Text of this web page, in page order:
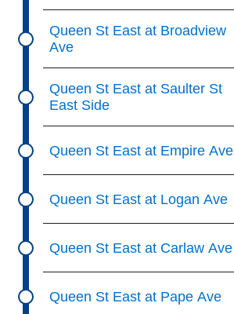
Queen St East at Broadview
Ave
Queen St East at Saulter St
East Side
Queen St East at Empire Ave
Queen St East at Logan Ave
Queen St East at Carlaw Ave
Queen St East at Pape Ave